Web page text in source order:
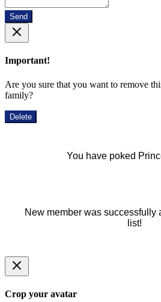
Send
Important!
Are you sure that you want to remove
family?
Delete
You have poked
New member was successfully
list!
Crop your avatar